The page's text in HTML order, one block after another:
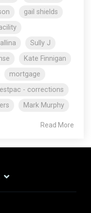
gail shields
Sully J
Kate Finnigan
mortgage
- corrections
Mark Murphy
Read More